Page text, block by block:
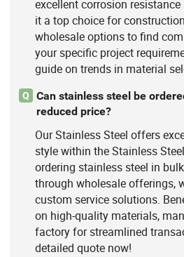
excellent corrosion
it a top choice for
wholesale options to find
your specific project
guide on trends in material
Q
Can stainless steel be
reduced price?
Our Stainless Steel offers
style within the Stainless
ordering stainless steel in
through wholesale offerings,
custom service solutions.
on high-quality materials,
factory for streamlined
detailed quote now!